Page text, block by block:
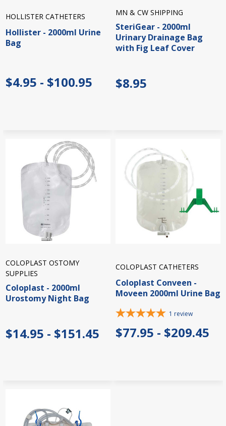
HOLLISTER CATHETERS
Hollister - 2000ml Urine
Bag
$4.95 - $100.95
MN & CW SHIPPING
SteriGear - 2000ml
Urinary Drainage Bag
with Fig Leaf Cover
$8.95
COLOPLAST OSTOMY
SUPPLIES
Coloplast - 2000ml
Urostomy Night Bag
$14.95 - $151.45
COLOPLAST CATHETERS
Coloplast Conveen -
Moveen 2000ml Urine Bag
1 review
$77.95 - $209.45